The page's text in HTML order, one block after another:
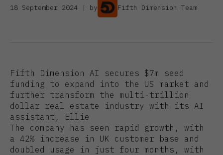
18 September 2024 | by Fifth Dimension Team
Fifth Dimension AI secures $7m seed
funding to expand into the US market and
further transform the multi-trillion
dollar real estate industry with its AI
assistant, Ellie
The company has seen rapid growth, with
a 42% increase in UK customer base and
doubled usage in just four months, with